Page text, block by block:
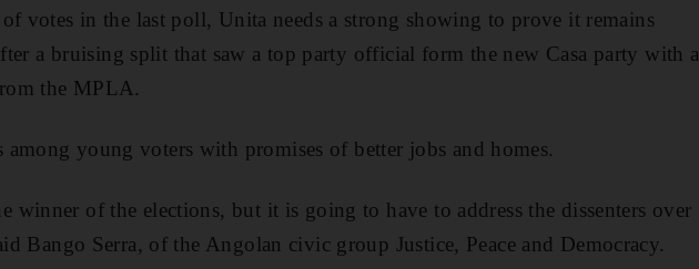
votes in the last poll, Unita needs a strong showing to prove it remains
a bruising split that saw a top party official form the new Casa party with a
the MPLA.
among young voters with promises of better jobs and homes.
of the elections, but it is going to have to address the dissenters over
Bango Serra, of the Angolan civic group Justice, Peace and Democracy.